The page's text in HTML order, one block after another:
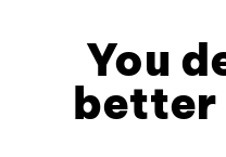
You
better